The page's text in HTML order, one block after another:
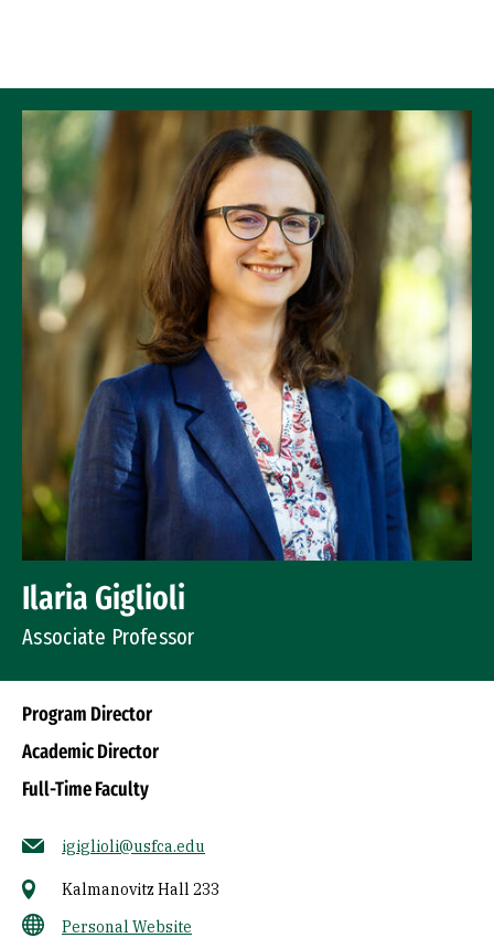
Ilaria Giglioli
Associate Professor
Program Director
Academic Director
Full-Time Faculty
igiglioli@usfca.edu
Kalmanovitz Hall 233
Personal Website